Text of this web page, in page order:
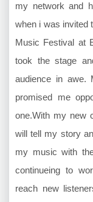
my network and
when i was invited
Music Festival at
took the stage
audience in awe.
promised me
one.With my new
will tell my story
my music with
continueing to
reach new